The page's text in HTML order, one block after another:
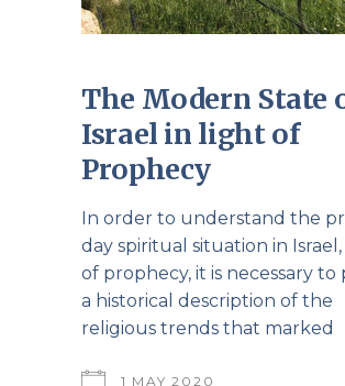
The Modern State
Israel in light of
Prophecy
In order to understand the
day spiritual situation in
of prophecy, it is necessary to
a historical description of the
religious trends that marked
1 MAY 2020